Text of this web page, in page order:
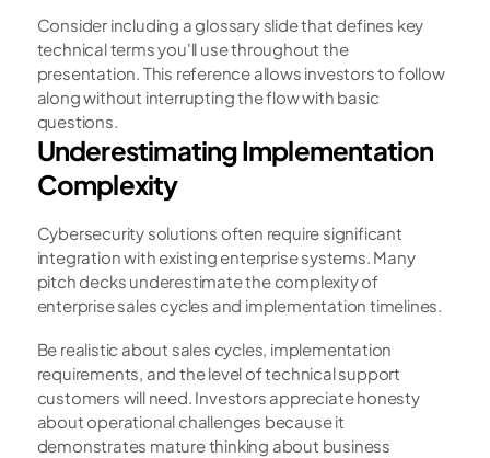
Consider including a glossary slide that defines key
technical terms you'll use throughout the
presentation. This reference allows investors to follow
along without interrupting the flow with basic
questions.
Underestimating Implementation
Complexity
Cybersecurity solutions often require significant
integration with existing enterprise systems. Many
pitch decks underestimate the complexity of
enterprise sales cycles and implementation timelines.
Be realistic about sales cycles, implementation
requirements, and the level of technical support
customers will need. Investors appreciate honesty
about operational challenges because it
demonstrates mature thinking about business